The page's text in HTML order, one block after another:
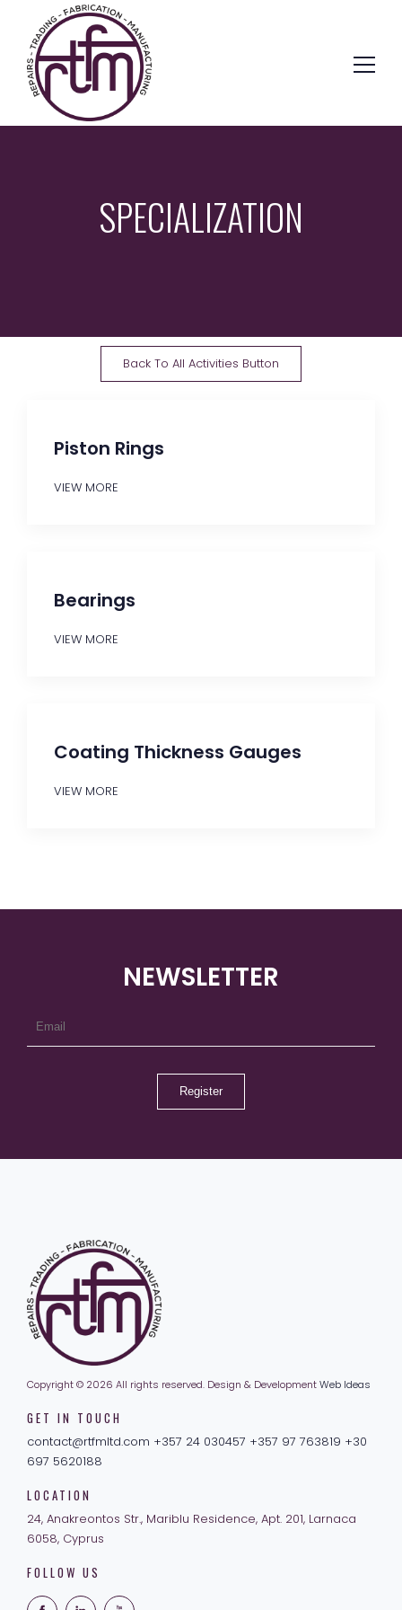
SPECIALIZATION
Back To All Activities Button
Piston Rings
VIEW MORE
Bearings
VIEW MORE
Coating Thickness Gauges
VIEW MORE
NEWSLETTER
Register
Copyright © 2026 All rights reserved. Design & DevelopmentWeb Ideas
GET IN TOUCH
contact@rtfmltd.com +357 24 030457 +357 97 763819 +30
697 5620188
LOCATION
24, Anakreontos Str., Mariblu Residence, Apt. 201, Larnaca
6058, Cyprus
FOLLOW US